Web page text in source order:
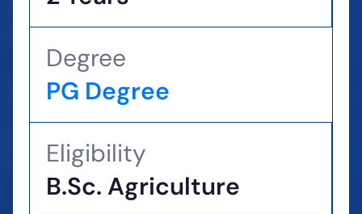
Degree
PG Degree
Eligibility
B.Sc. Agriculture